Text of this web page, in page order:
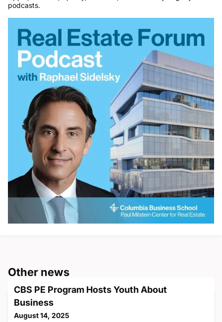
podcasts.
Other news
CBS PE Program Hosts Youth About
Business
August 14, 2025